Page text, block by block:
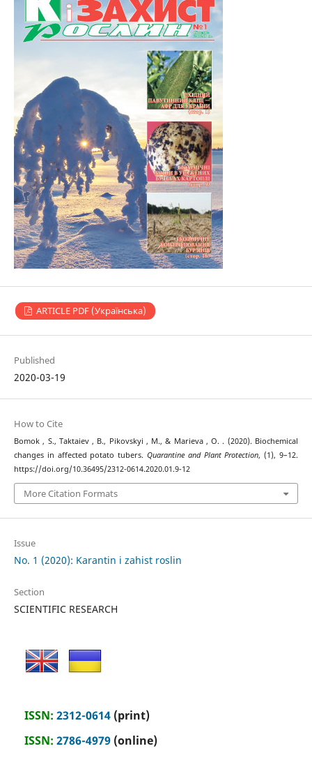
ARTICLE PDF (Українська)
Published
2020-03-19
How to Cite
Bomok , S., Taktaiev , B., Pikovskyi , M., & Marieva , O. . (2020). Biochemical
changes in affected potato tubers. Quarantine and Plant Protection, (1), 9–12.
https://doi.org/10.36495/2312-0614.2020.01.9-12
More Citation Formats
Issue
No. 1 (2020): Karantin i zahist roslin
Section
SCIENTIFIC RESEARCH
ISSN: 2312-0614(print)
ISSN: 2786-4979(online)